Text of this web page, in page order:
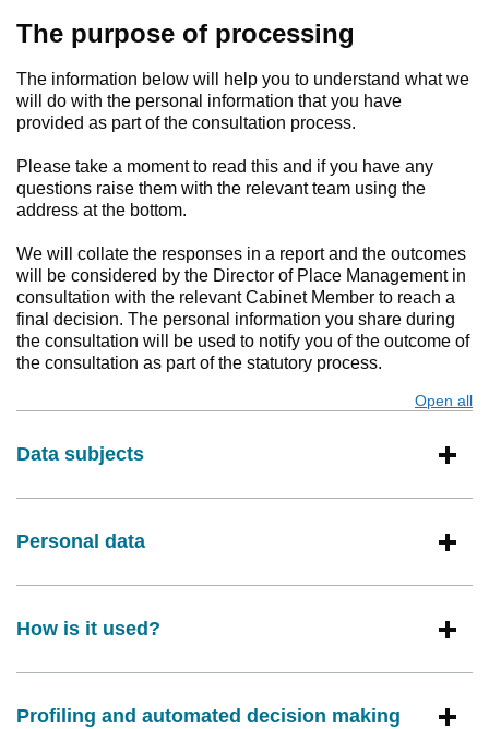
Have your say
Find my nearest
Contact us
The purpose of processing
The information below will help you to understand what we
will do with the personal information that you have
provided as part of the consultation process.
Please take a moment to read this and if you have any
questions raise them with the relevant team using the
address at the bottom.
We will collate the responses in a report and the outcomes
will be considered by the Director of Place Management in
consultation with the relevant Cabinet Member to reach a
final decision. The personal information you share during
the consultation will be used to notify you of the outcome of
the consultation as part of the statutory process.
Open all
Data subjects
Personal data
How is it used?
Profiling and automated decision making